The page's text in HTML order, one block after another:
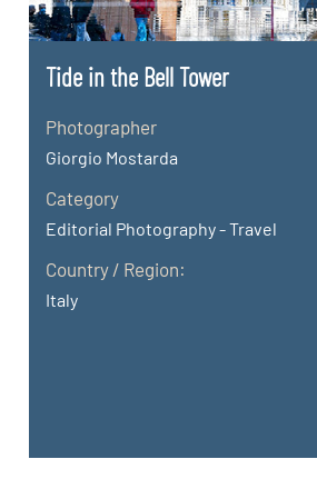
Tide in the Bell Tower
Photographer
Giorgio Mostarda
Category
Editorial Photography - Travel
Country / Region:
Italy